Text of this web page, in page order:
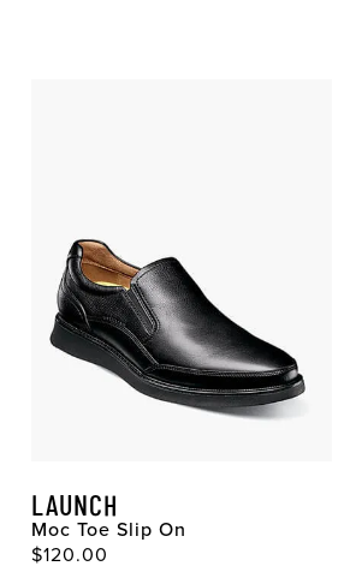
LAUNCH
Moc Toe Slip On
Original Price
$120.00